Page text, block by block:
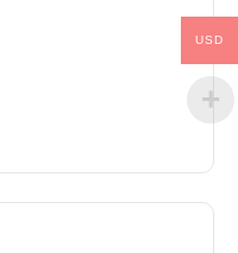
USD